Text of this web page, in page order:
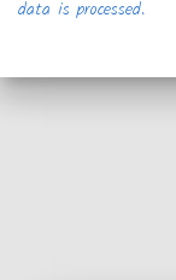
data is processed.